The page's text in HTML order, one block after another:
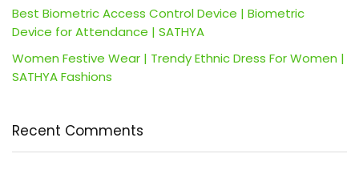
Best Biometric Access Control Device | Biometric
Device for Attendance | SATHYA
Women Festive Wear | Trendy Ethnic Dress For Women |
SATHYA Fashions
Recent Comments